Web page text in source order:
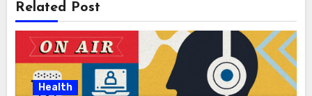
Related Post
Health